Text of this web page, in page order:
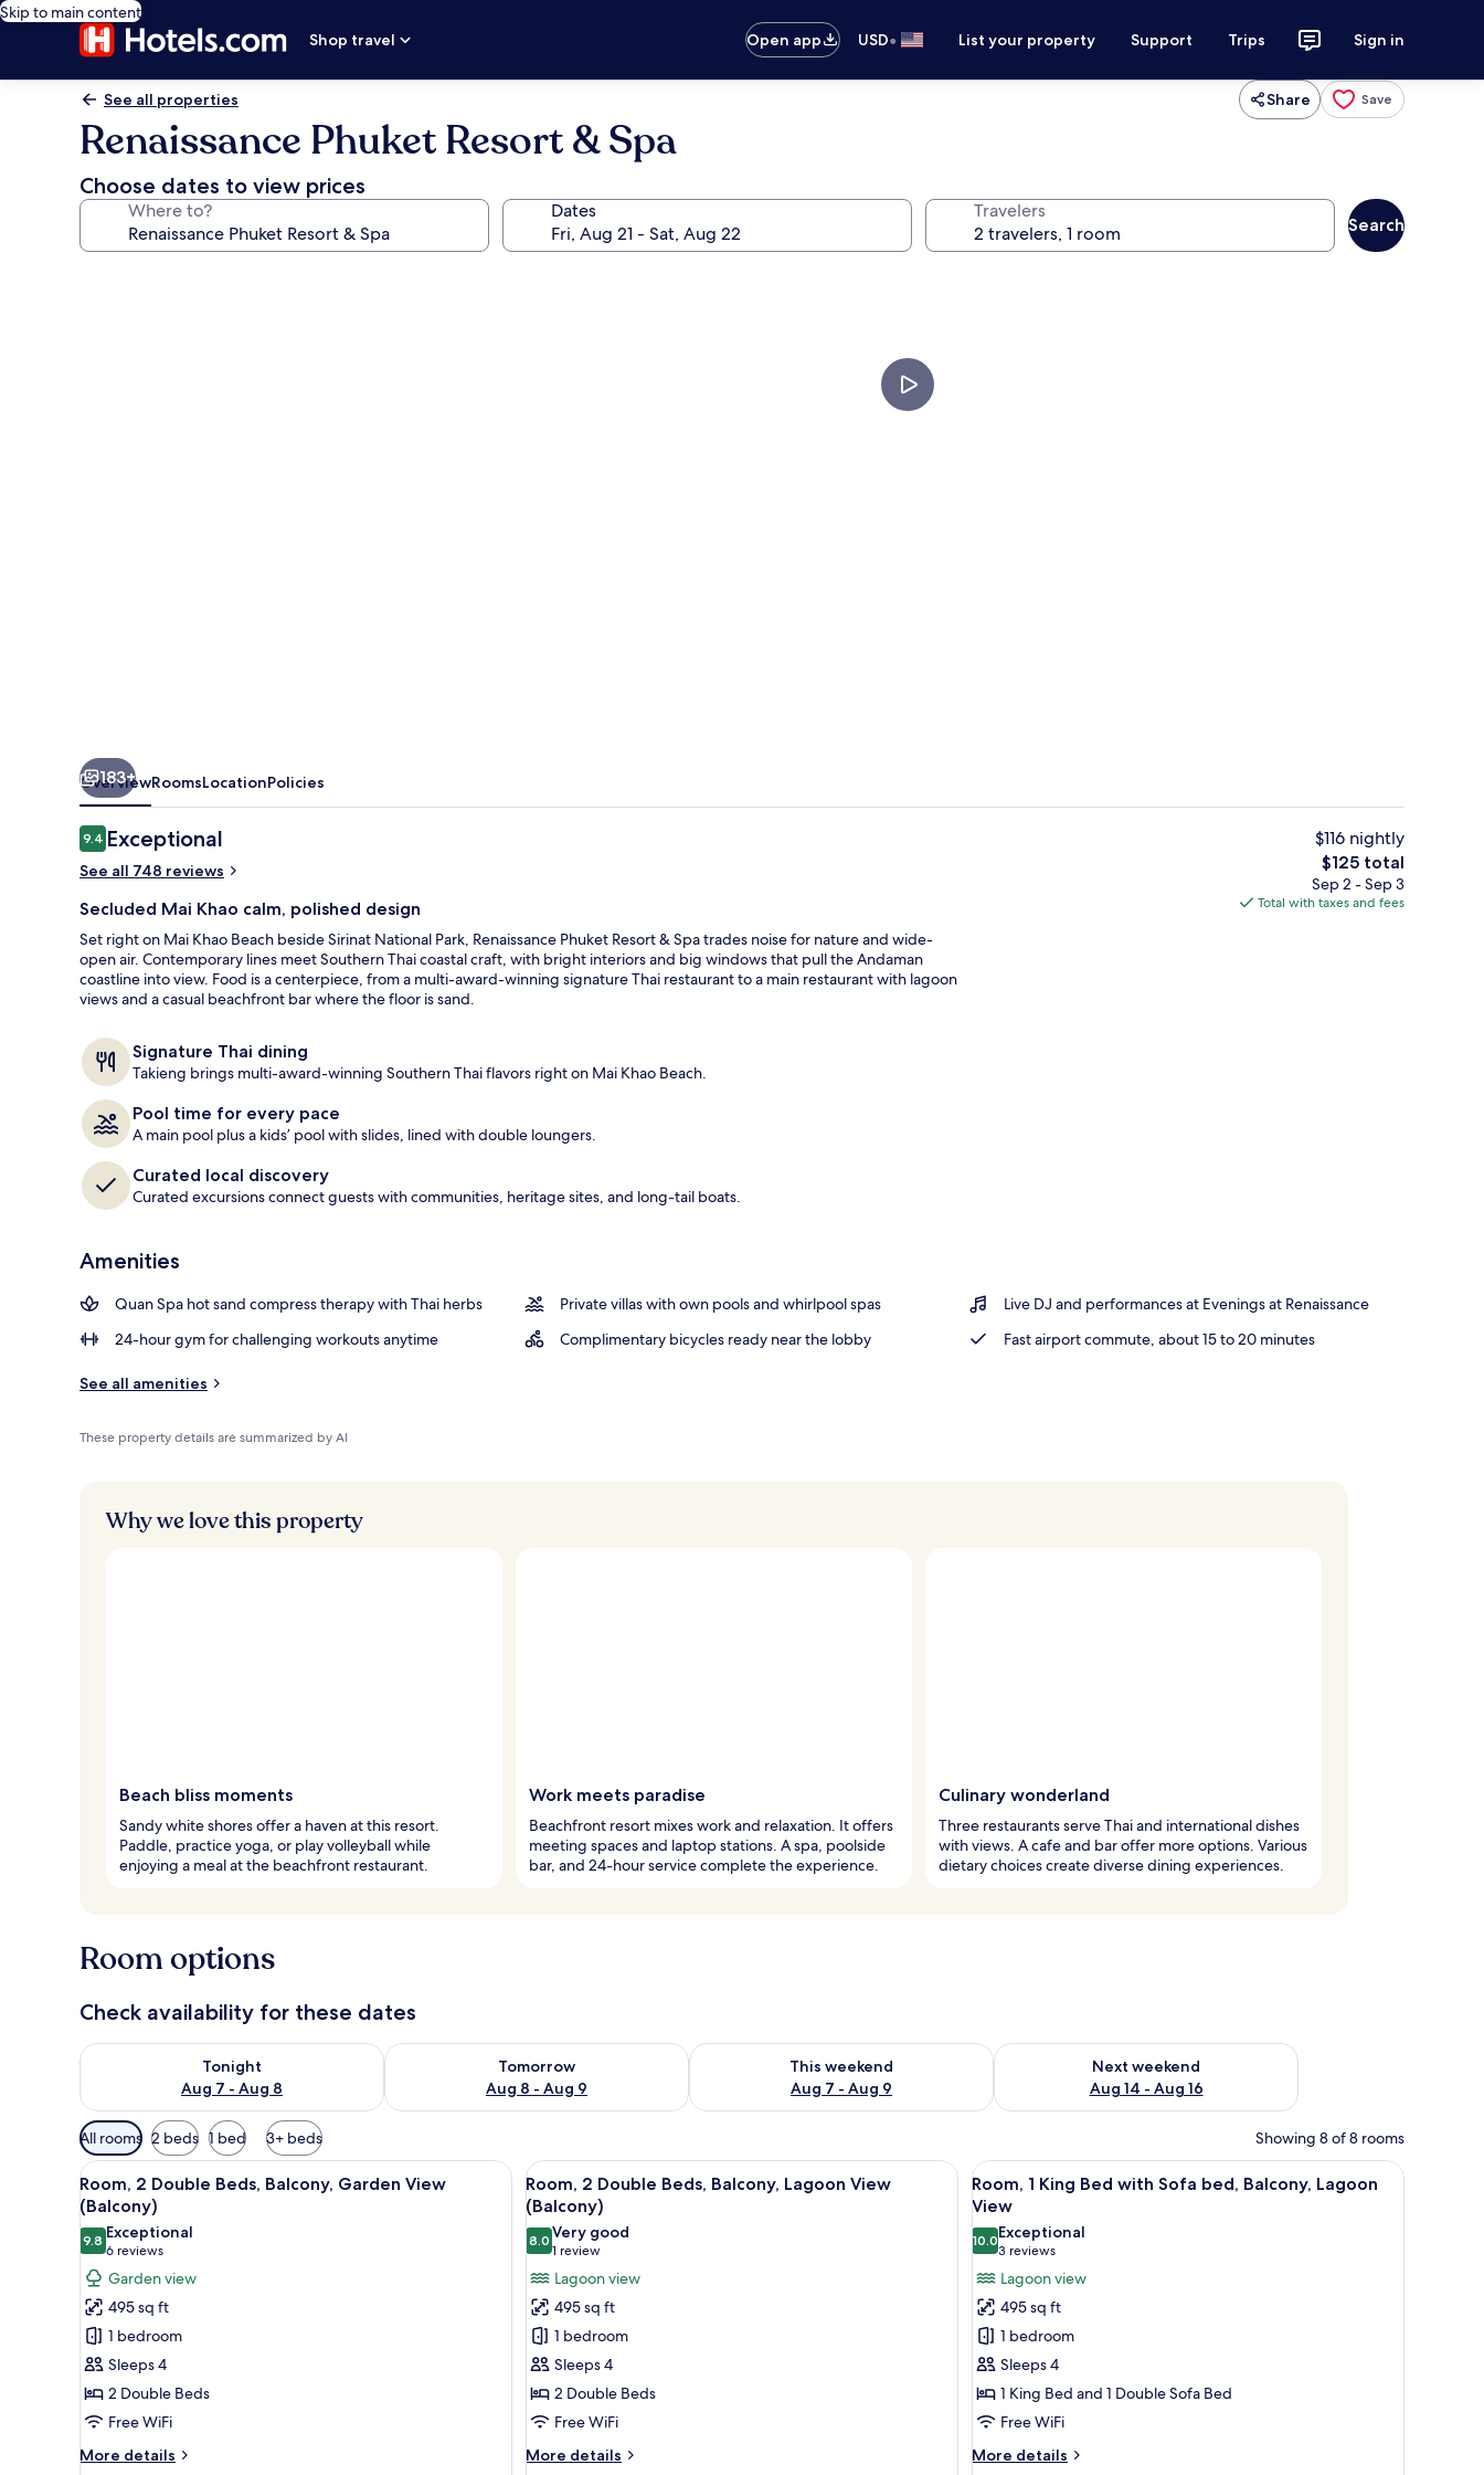
Skip to main content
Shop travel
Open app USD• List your property Support Trips Sign in
See all properties Share Save
Renaissance Phuket Resort & Spa
Choose dates to view prices
Where to? Dates Travelers
Search
Couples treatment rooms, hot tub,
183+
OverviewRoomsLocationPolicies
Reviews
9.49.4 out of 10
Exceptional
See all 748 reviews
Secluded Mai Khao calm, polished design
Set right on Mai Khao Beach beside Sirinat National Park, Renaissance Phuket Resort & Spa trades noise for nature and wide-
open air. Contemporary lines meet Southern Thai coastal craft, with bright interiors and big windows that pull the Andaman
coastline into view. Food is a centerpiece, from a multi-award-winning signature Thai restaurant to a main restaurant with lagoon
views and a casual beachfront bar where the floor is sand.
Signature Thai dining
Takieng brings multi-award-winning Southern Thai flavors right on Mai Khao Beach.
Pool time for every pace
A main pool plus a kids’ pool with slides, lined with double loungers.
Curated local discovery
Curated excursions connect guests with communities, heritage sites, and long-tail boats.
$116 nightly
The
total
price
$125 total
Sep 2 - Sep 3
Total with taxes and fees
Amenities
Quan Spa hot sand compress therapy with Thai herbs Private villas with own pools and whirlpool spas
Live DJ and performances at Evenings at Renaissance
24-hour gym for challenging workouts anytime
Complimentary bicycles ready near the lobby Fast airport commute, about 15 to 20 minutes
See all amenities
These property details are summarized by AI
Why we love this property
Beach bliss moments
Sandy white shores offer a haven at this resort.
Paddle, practice yoga, or play volleyball while
enjoying a meal at the beachfront restaurant.
Work meets paradise
Beachfront resort mixes work and relaxation. It offers
meeting spaces and laptop stations. A spa, poolside
bar, and 24-hour service complete the experience.
Culinary wonderland
Three restaurants serve Thai and international dishes
with views. A cafe and bar offer more options. Various
dietary choices create diverse dining experiences.
Room options
Check availability for these dates
Tonight
Aug 7 - Aug 8
Check availability for tonight Aug 7 - Aug 8
Tomorrow
Aug 8 - Aug 9
Check availability for tomorrow Aug 8 - Aug 9
This weekend
Aug 7 - Aug 9
Check availability for this weekend Aug 7 - Aug 9
Next weekend
Aug 14 - Aug 16
Check availability for next weekend Aug 14 - Aug 16
Available
filters
for
rooms
All rooms 2 beds 1 bed 3+ beds Showing 8 of 8 rooms
View
all
photos
for
Room,
2
Double
Beds,
Balcony,
Garden
View
(Balcony)
A modern hotel room with two beds, a glass table, a sofa, and a TV.
7
Room, 2 Double Beds, Balcony, Garden View
(Balcony)
9.89.8 out of 10
Exceptional
6 reviews
(6
reviews)
Garden view
495 sq ft
1 bedroom
Sleeps 4
2 Double Beds
Free WiFi
More details
More
View
all
photos
for
Room,
2
Double
Beds,
Balcony,
Lagoon
View
(Balcony)
A modern hotel room with two beds, a glass table, a sofa, and a TV.
6
Room, 2 Double Beds, Balcony, Lagoon View
(Balcony)
8.08.0 out of 10
Very good
1 review
(1
review)
Lagoon view
495 sq ft
1 bedroom
Sleeps 4
2 Double Beds
Free WiFi
More details
More
View
all
photos
for
Room,
1
King
Bed
with
Sofa
bed,
Balcony,
A modern hotel room with a large bed, a
6
Room, 1 King Bed with Sofa bed, Balcony, Lagoon
View
10.010.0 out of 10
Exceptional
3 reviews
(3
reviews)
Lagoon view
495 sq ft
1 bedroom
Sleeps 4
1 King Bed and 1 Double Sofa Bed
Free WiFi
More details
More